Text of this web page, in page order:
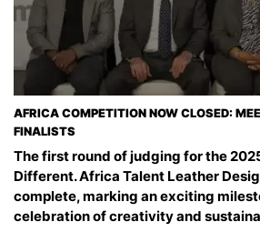
AFRICA COMPETITION NOW CLOSED:
FINALISTS
The first round of judging for the
Different. Africa Talent Leather
complete, marking an exciting
celebration of creativity and